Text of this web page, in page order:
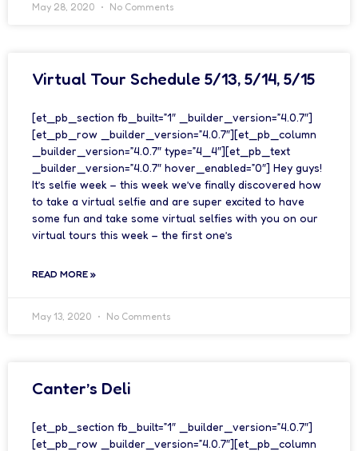
May 28, 2020 No Comments
Virtual Tour Schedule 5/13, 5/14, 5/15
[et_pb_section fb_built=”1″ _builder_version=”4.0.7″]
[et_pb_row _builder_version=”4.0.7″][et_pb_column
_builder_version=”4.0.7″ type=”4_4″][et_pb_text
_builder_version=”4.0.7″ hover_enabled=”0″] Hey guys!
It’s selfie week – this week we’ve finally discovered how
to take a virtual selfie and are super excited to have
some fun and take some virtual selfies with you on our
virtual tours this week – the first one’s
READ MORE »
May 13, 2020 No Comments
Canter’s Deli
[et_pb_section fb_built=”1″ _builder_version=”4.0.7″]
[et_pb_row _builder_version=”4.0.7″][et_pb_column